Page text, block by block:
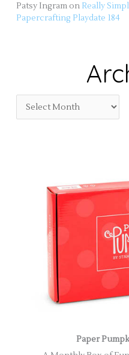
Patsy Ingram on Really
Papercrafting Playdate 184
Paper